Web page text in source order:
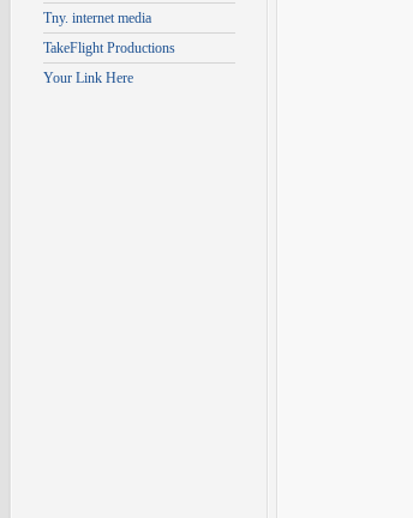
Tny. internet media
TakeFlight Productions
Your Link Here